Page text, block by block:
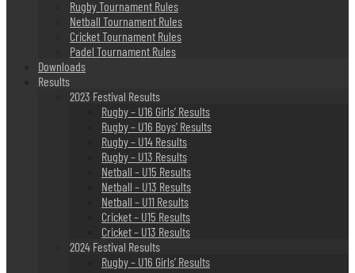
Rugby Tournament Rules
Netball Tournament Rules
Cricket Tournament Rules
Padel Tournament Rules
Downloads
Results
2023 Festival Results
Rugby – U16 Girls’ Results
Rugby – U16 Boys’ Results
Rugby – U14 Results
Rugby – U13 Results
Netball – U15 Results
Netball – U13 Results
Netball – U11 Results
Cricket – U15 Results
Cricket – U13 Results
2024 Festival Results
Rugby – U16 Girls’ Results